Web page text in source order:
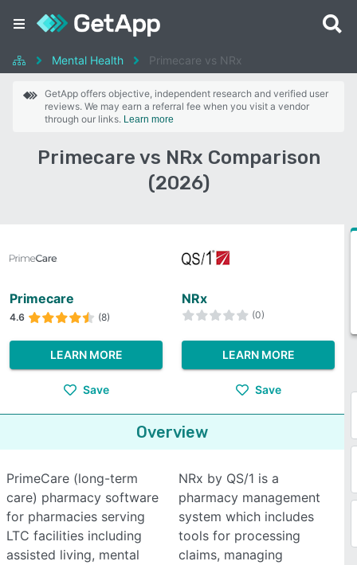
Mental Health Primecare vs NRx
GetApp offers objective, independent research and verified user
reviews. We may earn a referral fee when you visit a vendor
through our links. Learn more
Primecare vs NRx Comparison
(2026)
Primecare
4.6 (8)
LEARN MORE
Save
NRx
(0)
LEARN MORE
Save
Overview
PrimeCare (long-term
care) pharmacy software
for pharmacies serving
LTC facilities including
assisted living, mental
NRx by QS/1 is a
pharmacy management
system which includes
tools for processing
claims, managing